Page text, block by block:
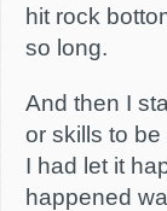
hit rock
so long.
And then I
or skills to
I had let it
happened